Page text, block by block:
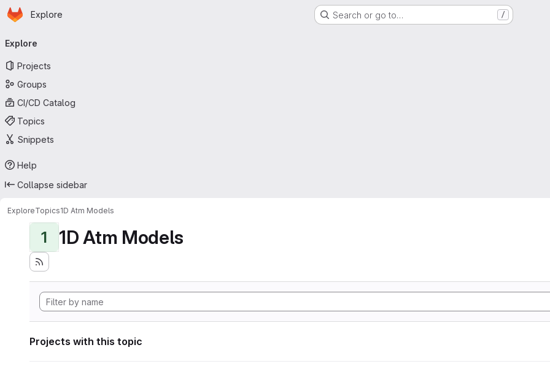
Skip to main content
Homepage
Explore Search or go to… /
navigation
Explore
Projects
Groups
CI/CD Catalog
Topics
Snippets
Help
Collapse sidebar
ExploreTopics1D Atm Models
1 1D Atm Models
Projects with this topic